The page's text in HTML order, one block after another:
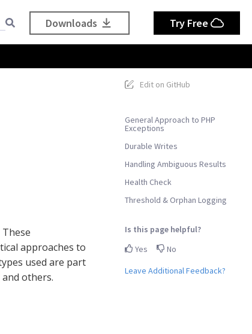
Downloads Try Free
Edit on GitHub
General Approach to PHP
Exceptions
Durable Writes
Handling Ambiguous Results
Health Check
Threshold & Orphan Logging
Is this page helpful?
Yes
No
Leave Additional Feedback?
These
approaches to
used are part
and others.